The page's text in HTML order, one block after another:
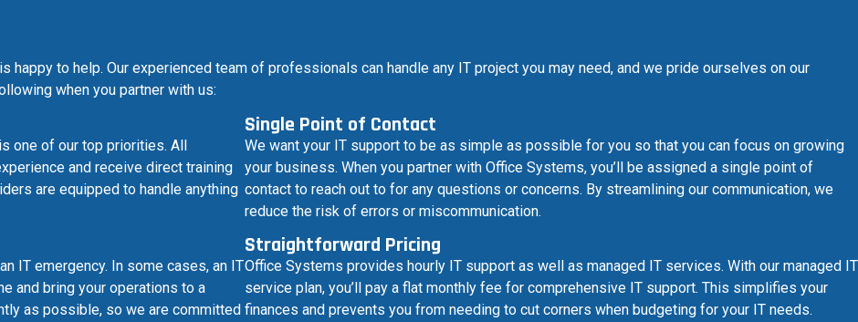
happy to help. Our experienced team of professionals can handle any IT project you may need, and we pride ourselves on our
when you partner with us:
one of our top priorities. All
and receive direct training
are equipped to handle anything
IT emergency. In some cases, an IT
and bring your operations to a
as possible, so we are committed
Single Point of Contact
We want your IT support to be as simple as possible for you so that you can focus on growing
your business. When you partner with Office Systems, you’ll be assigned a single point of
contact to reach out to for any questions or concerns. By streamlining our communication, we
reduce the risk of errors or miscommunication.
Straightforward Pricing
Office Systems provides hourly IT support as well as managed IT services. With our managed IT
service plan, you’ll pay a flat monthly fee for comprehensive IT support. This simplifies your
finances and prevents you from needing to cut corners when budgeting for your IT needs.